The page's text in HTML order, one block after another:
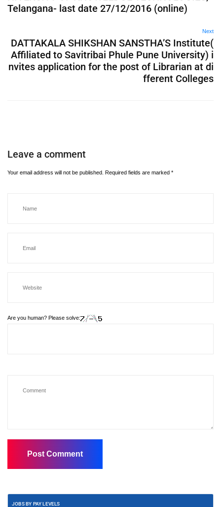
Telangana- last date 27/12/2016 (online)
Next
DATTAKALA SHIKSHAN SANSTHA’S Institute(
Affiliated to Savitribai Phule Pune University) i
nvites application for the post of Librarian at di
fferent Colleges
Leave a comment
Your email address will not be published. Required fields are marked *
Are you human? Please solve:
JOBS BY PAY LEVELS